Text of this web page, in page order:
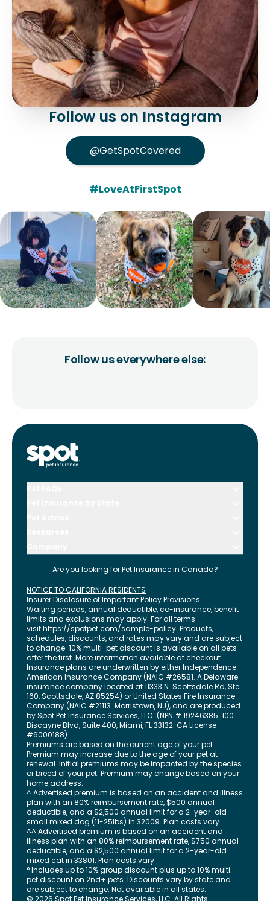
Follow us on Instagram
@GetSpotCovered
#LoveAtFirstSpot
Follow us everywhere else:
Are you looking for Pet Insurance in Canada?
NOTICE TO CALIFORNIA RESIDENTS
Insurer Disclosure of Important Policy Provisions
Waiting periods, annual deductible, co-insurance, benefit
limits and exclusions may apply. For all terms
visithttps://spotpet.com/sample-policy. Products,
schedules, discounts, and rates may vary and are subject
to change. 10% multi-pet discount is available on all pets
after the first. More information available at checkout.
Insurance plans are underwritten by either Independence
American Insurance Company (NAIC #26581. A Delaware
insurance company located at 11333 N. Scottsdale Rd, Ste.
160, Scottsdale, AZ 85254) or United States Fire Insurance
Company (NAIC #21113. Morristown, NJ), and are produced
by Spot Pet Insurance Services, LLC. (NPN # 19246385. 100
Biscayne Blvd, Suite 400,Miami,FL33132. CA License
#6000188).
Premiums are based on the current age of your pet.
Premium may increase due to the age of your pet at
renewal. Initial premiums may be impacted by the species
or breed of your pet. Premium may change based on your
home address.
^ Advertised premium is based on an accident and illness
plan with an 80% reimbursement rate, $500 annual
deductible, and a $2,500 annual limit for a 2-year-old
small mixed dog (11-25lbs) in 32009. Plan costs vary.
^^ Advertised premium is based on an accident and
illness plan with an 80% reimbursement rate, $750 annual
deductible, and a $2,500 annual limit for a 2-year-old
mixed cat in 33801. Plan costs vary.
° Includes up to 10% group discount plus up to 10% multi-
pet discount on 2nd+ pets. Discounts vary by state and
are subject to change. Not available in all states.